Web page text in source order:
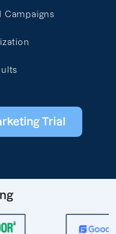
Campaigns
Trial